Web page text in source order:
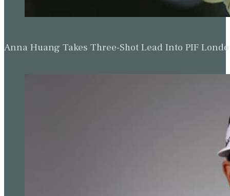
Anna Huang Takes Three-Shot Lead Into PIF